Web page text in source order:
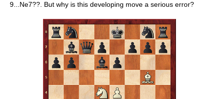
9...Ne7??. But why is this developing move a serious error?